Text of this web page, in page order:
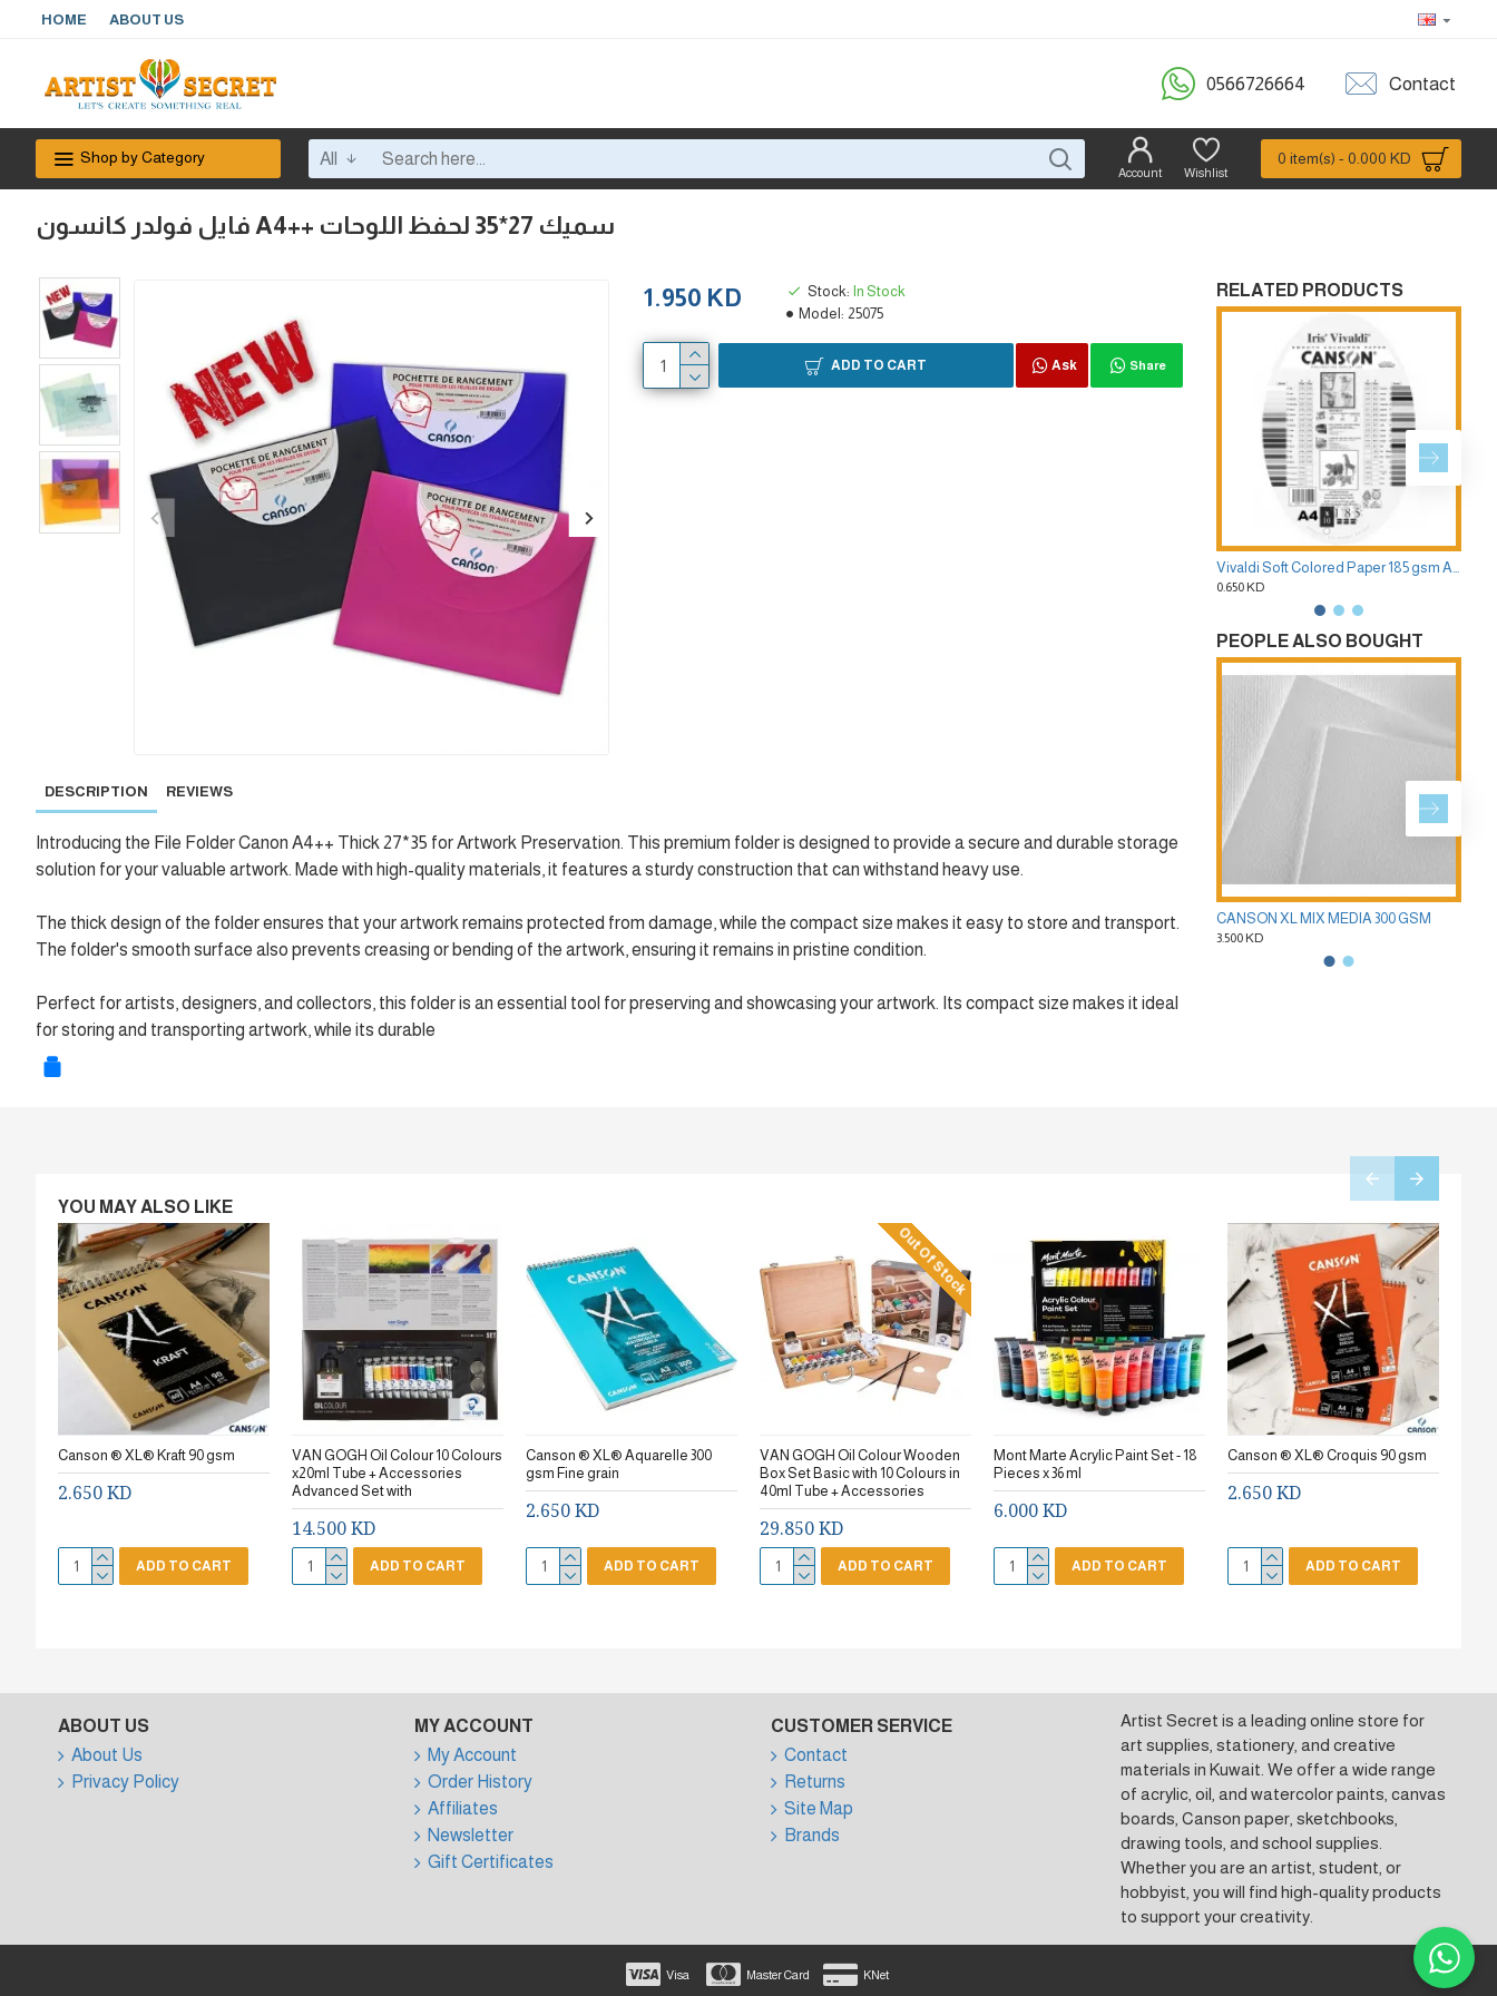
HOME ABOUT US
0566726664 Contact
Shop by Category All
Account Wishlist
0 item(s) - 0.000 KD
فايل فولدر كانسون A4++ سميك 27*35 لحفظ اللوحات
1.950 KD Stock: In Stock
Model: 25075
ADD TO CART Ask Share
DESCRIPTION REVIEWS
Introducing the File Folder Canon A4++ Thick 27*35 for Artwork Preservation. This premium folder is designed to provide a secure and durable storage
solution for your valuable artwork. Made with high-quality materials, it features a sturdy construction that can withstand heavy use.
The thick design of the folder ensures that your artwork remains protected from damage, while the compact size makes it easy to store and transport.
The folder's smooth surface also prevents creasing or bending of the artwork, ensuring it remains in pristine condition.
Perfect for artists, designers, and collectors, this folder is an essential tool for preserving and showcasing your artwork. Its compact size makes it ideal
for storing and transporting artwork, while its durable
RELATED PRODUCTS
Vivaldi Soft Colored Paper 185 gsm A4 Pack of 10 Sheets 40 Colors CANSON
0.650 KD
PEOPLE ALSO BOUGHT
CANSON XL MIX MEDIA 300 GSM
3.500 KD
YOU MAY ALSO LIKE
Canson ® XL® Kraft 90 gsm
2.650 KD
ADD TO CART
VAN GOGH Oil Colour 10 Colours
x20ml Tube + Accessories
Advanced Set with
14.500 KD
ADD TO CART
Canson ® XL® Aquarelle 300
gsm Fine grain
2.650 KD
ADD TO CART
Out Of Stock
VAN GOGH Oil Colour Wooden
Box Set Basic with 10 Colours in
40ml Tube + Accessories
29.850 KD
ADD TO CART
Mont Marte Acrylic Paint Set - 18
Pieces x 36 ml
6.000 KD
ADD TO CART
Canson ® XL® Croquis 90 gsm
2.650 KD
ADD TO CART
ABOUT US
About Us
Privacy Policy
MY ACCOUNT
My Account
Order History
Affiliates
Newsletter
Gift Certificates
CUSTOMER SERVICE
Contact
Returns
Site Map
Brands
Artist Secret is a leading online store for
art supplies, stationery, and creative
materials in Kuwait. We offer a wide range
of acrylic, oil, and watercolor paints, canvas
boards, Canson paper, sketchbooks,
drawing tools, and school supplies.
Whether you are an artist, student, or
hobbyist, you will find high-quality products
to support your creativity.
Visa Master Card KNet